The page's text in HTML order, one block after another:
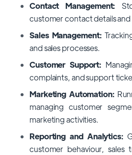
Contact Management:
customer contact details
Sales Management:
and sales processes.
Customer Support:
complaints, and support
Marketing Automation:
managing customer
marketing activities.
Reporting and Analytics:
customer behaviour, sales